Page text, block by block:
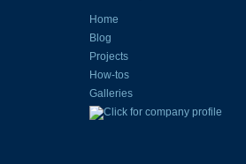
Home
Blog
Projects
How-tos
Galleries